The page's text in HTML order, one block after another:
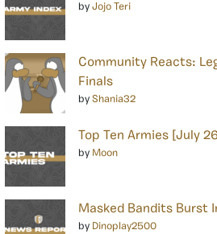
by Jojo Teri
Community Reacts:
Finals
by Shania32
Top Ten Armies [July
by Moon
Masked Bandits Burst
by Dinoplay2500